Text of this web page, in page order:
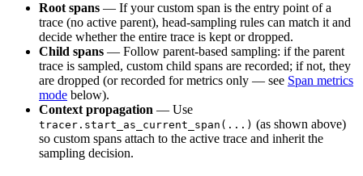
Root spans — If your custom span is the entry point of a
trace (no active parent), head-sampling rules can match it and
decide whether the entire trace is kept or dropped.
Child spans — Follow parent-based sampling: if the parent
trace is sampled, custom child spans are recorded; if not, they
are dropped (or recorded for metrics only — see Span metrics
mode below).
Context propagation — Use
tracer.start_as_current_span(...) (as shown above)
so custom spans attach to the active trace and inherit the
sampling decision.